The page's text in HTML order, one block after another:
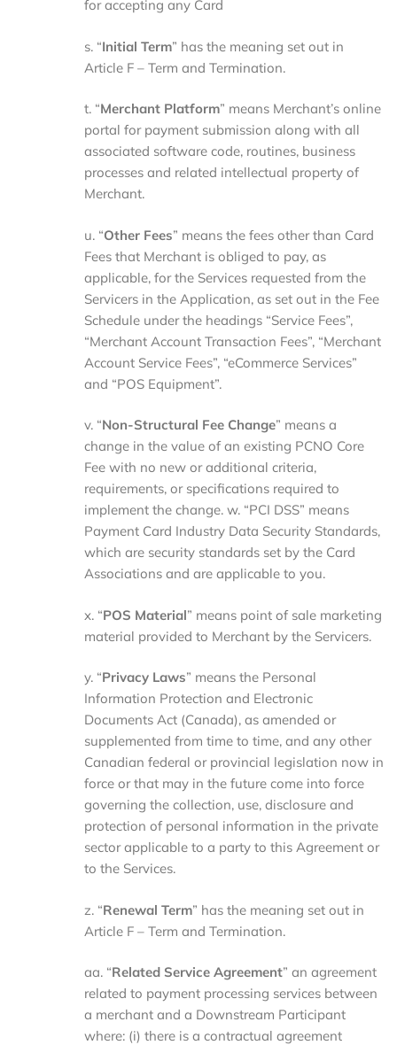
for accepting any Card
s. “Initial Term” has the meaning set out in
Article F – Term and Termination.
t. “Merchant Platform” means Merchant’s online
portal for payment submission along with all
associated software code, routines, business
processes and related intellectual property of
Merchant.
u. “Other Fees” means the fees other than Card
Fees that Merchant is obliged to pay, as
applicable, for the Services requested from the
Servicers in the Application, as set out in the Fee
Schedule under the headings “Service Fees”,
“Merchant Account Transaction Fees”, “Merchant
Account Service Fees”, “eCommerce Services”
and “POS Equipment”.
v. “Non-Structural Fee Change” means a
change in the value of an existing PCNO Core
Fee with no new or additional criteria,
requirements, or specifications required to
implement the change. w. “PCI DSS” means
Payment Card Industry Data Security Standards,
which are security standards set by the Card
Associations and are applicable to you.
x. “POS Material” means point of sale marketing
material provided to Merchant by the Servicers.
y. “Privacy Laws” means the Personal
Information Protection and Electronic
Documents Act (Canada), as amended or
supplemented from time to time, and any other
Canadian federal or provincial legislation now in
force or that may in the future come into force
governing the collection, use, disclosure and
protection of personal information in the private
sector applicable to a party to this Agreement or
to the Services.
z. “Renewal Term” has the meaning set out in
Article F – Term and Termination.
aa. “Related Service Agreement” an agreement
related to payment processing services between
a merchant and a Downstream Participant
where: (i) there is a contractual agreement